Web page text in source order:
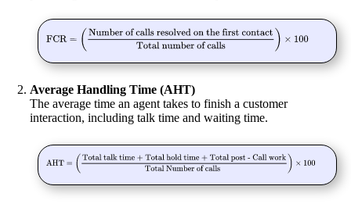
Average Handling Time (AHT)
The average time an agent takes to finish a customer
interaction, including talk time and waiting time.